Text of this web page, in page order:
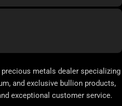
metals dealer specializing
and exclusive bullion products,
exceptional customer service.